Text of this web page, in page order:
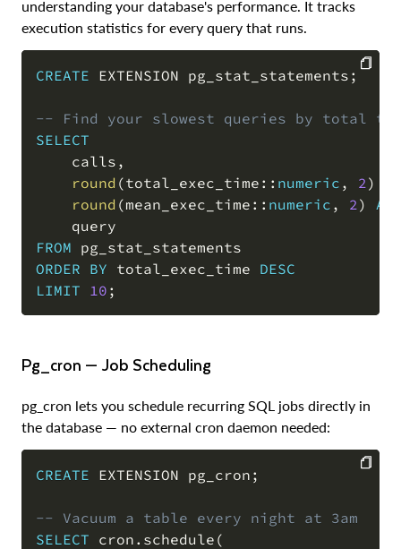
understanding your database's performance. It tracks
execution statistics for every query that runs.
CREATE EXTENSION pg_stat_statements ;
-- Find your slowest queries by total
SELECT
    calls
,
round (total_exec_time:: numeric , 2 )
round (mean_exec_time:: numeric , 2 ) AS
FROM
ORDER BY total_exec_time DESC
LIMIT
10 ;
pg_cron — Job Scheduling
pg_cron lets you schedule recurring SQL jobs directly in
the database — no external cron daemon needed:
CREATE EXTENSION pg_cron ;
-- Vacuum a table every night at 3am
SELECT cron . schedule (